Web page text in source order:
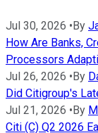
Jul 30, 2026 • By
How Are Banks,
Processors
Jul 26, 2026 • By
Did Citigroup's
Jul 21, 2026 • By
Citi (C) Q2 2026